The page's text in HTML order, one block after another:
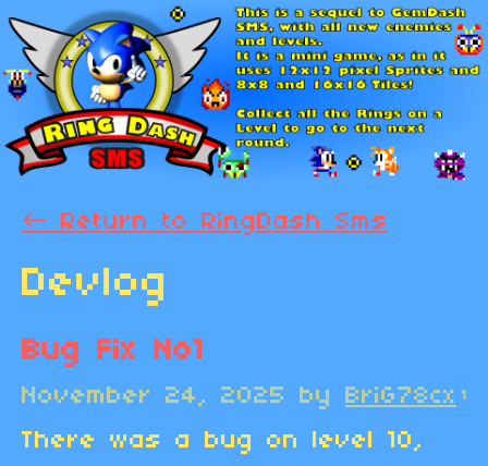
← Return to RingDash Sms
Devlog
Bug Fix No1
November 24, 2025 by BriG78cx 1
There was a bug on level 10,